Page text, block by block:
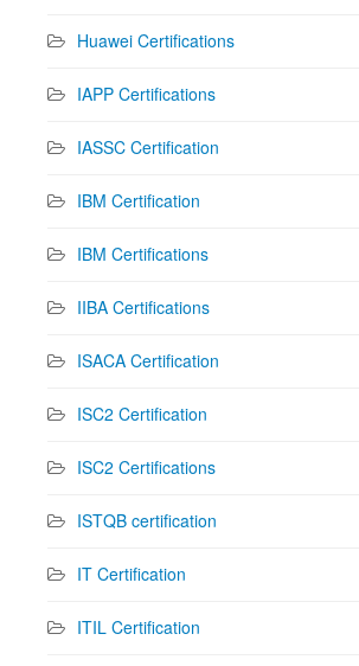
Huawei Certifications
IAPP Certifications
IASSC Certification
IBM Certification
IBM Certifications
IIBA Certifications
ISACA Certification
ISC2 Certification
ISC2 Certifications
ISTQB certification
IT Certification
ITIL Certification